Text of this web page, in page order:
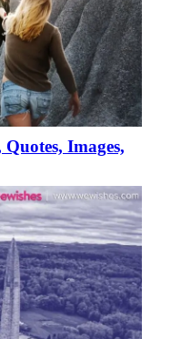
Images,